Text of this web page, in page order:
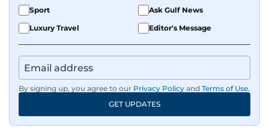
Sport
Ask Gulf News
Luxury Travel
Editor's Message
By signing up, you agree to our Privacy Policy and Terms of Use.
GET UPDATES